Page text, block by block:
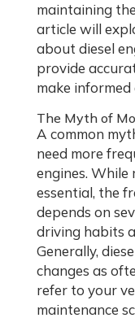
maintaining
article will
about diesel
provide
make informed
The Myth of
A common
need more
engines. While
essential, the
depends on
driving habits
Generally,
changes as
refer to your
maintenance